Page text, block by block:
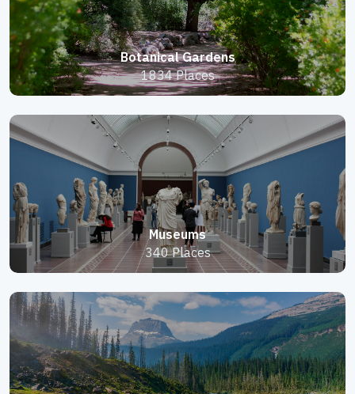
Botanical Gardens
1834 Places
Museums
340 Places